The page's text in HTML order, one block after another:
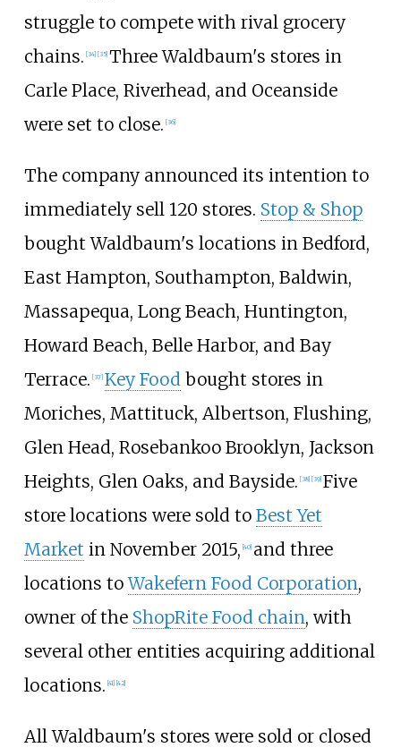
struggle to compete with rival grocery
chains. [34] [35] Three Waldbaum's stores in
Carle Place, Riverhead, and Oceanside
were set to close. [36]
The company announced its intention to
immediately sell 120 stores. Stop & Shop
bought Waldbaum's locations in Bedford,
East Hampton, Southampton, Baldwin,
Massapequa, Long Beach, Huntington,
Howard Beach, Belle Harbor, and Bay
Terrace. [37] Key Foodbought stores in
Moriches, Mattituck, Albertson, Flushing,
Glen Head, Rosebankoo Brooklyn, Jackson
Heights, Glen Oaks, and Bayside. [38] [39] Five
store locations were sold to Best Yet
Market in November 2015, [40] and three
locations toWakefern Food Corporation,
owner of the ShopRite Food chain, with
several other entities acquiring additional
locations. [41] [42]
All Waldbaum's stores were sold or closed